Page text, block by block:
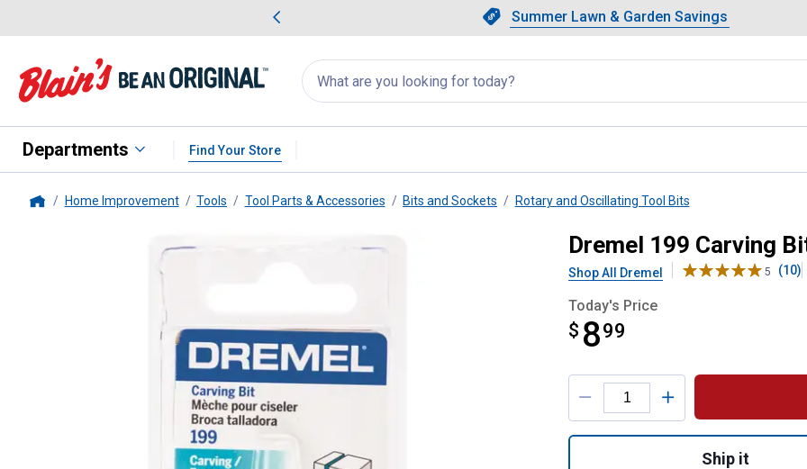
Slide 1 of 4.Summer Lawn & Garden Savings
Summer Lawn & Garden Savings
Showing slide 1 of 4: Summer
Search
for
products:
appear
Departments Find Your Store
Home Improvement Tools Tool Parts & Accessories Bits and Sockets Rotary and Oscillating Tool Bits
199 Carving Bit Dremel 199 Carving
Shop All Dremel 5 (10)
Today's Price
$ 899
$8.99
Product Options
Ship it